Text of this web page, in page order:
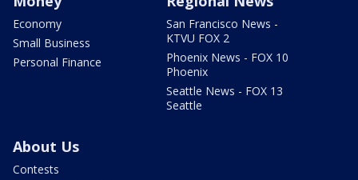
Economy
Small Business
Personal Finance
San Francisco News -
KTVU FOX 2
Phoenix News - FOX 10
Phoenix
Seattle News - FOX 13
Seattle
About Us
Contests